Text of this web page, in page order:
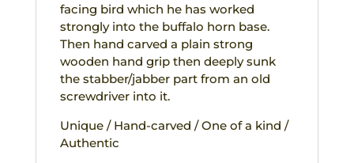
facing bird which he has worked
strongly into the buffalo horn base.
Then hand carved a plain strong
wooden hand grip then deeply sunk
the stabber/jabber part from an old
screwdriver into it.
Unique / Hand-carved / One of a kind /
Authentic